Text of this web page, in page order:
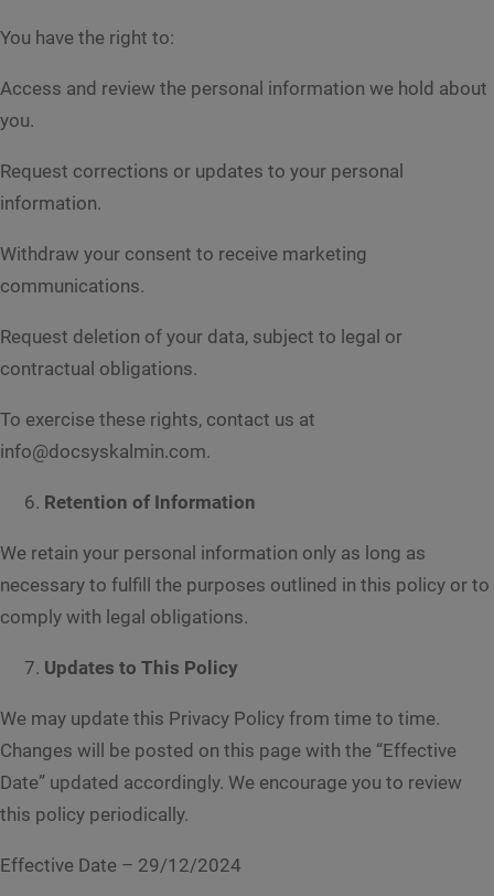
You have the right to:
Access and review the personal information we hold about
you.
Request corrections or updates to your personal
information.
Withdraw your consent to receive marketing
communications.
Request deletion of your data, subject to legal or
contractual obligations.
To exercise these rights, contact us at
info@docsyskalmin.com.
Retention of Information
We retain your personal information only as long as
necessary to fulfill the purposes outlined in this policy or to
comply with legal obligations.
Updates to This Policy
We may update this Privacy Policy from time to time.
Changes will be posted on this page with the “Effective
Date” updated accordingly. We encourage you to review
this policy periodically.
Effective Date – 29/12/2024
n
r
s
a
e
*